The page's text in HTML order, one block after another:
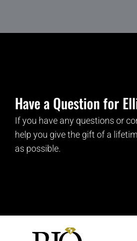
Have a Question for
If you have any questions or
help you give the gift of a
as possible.